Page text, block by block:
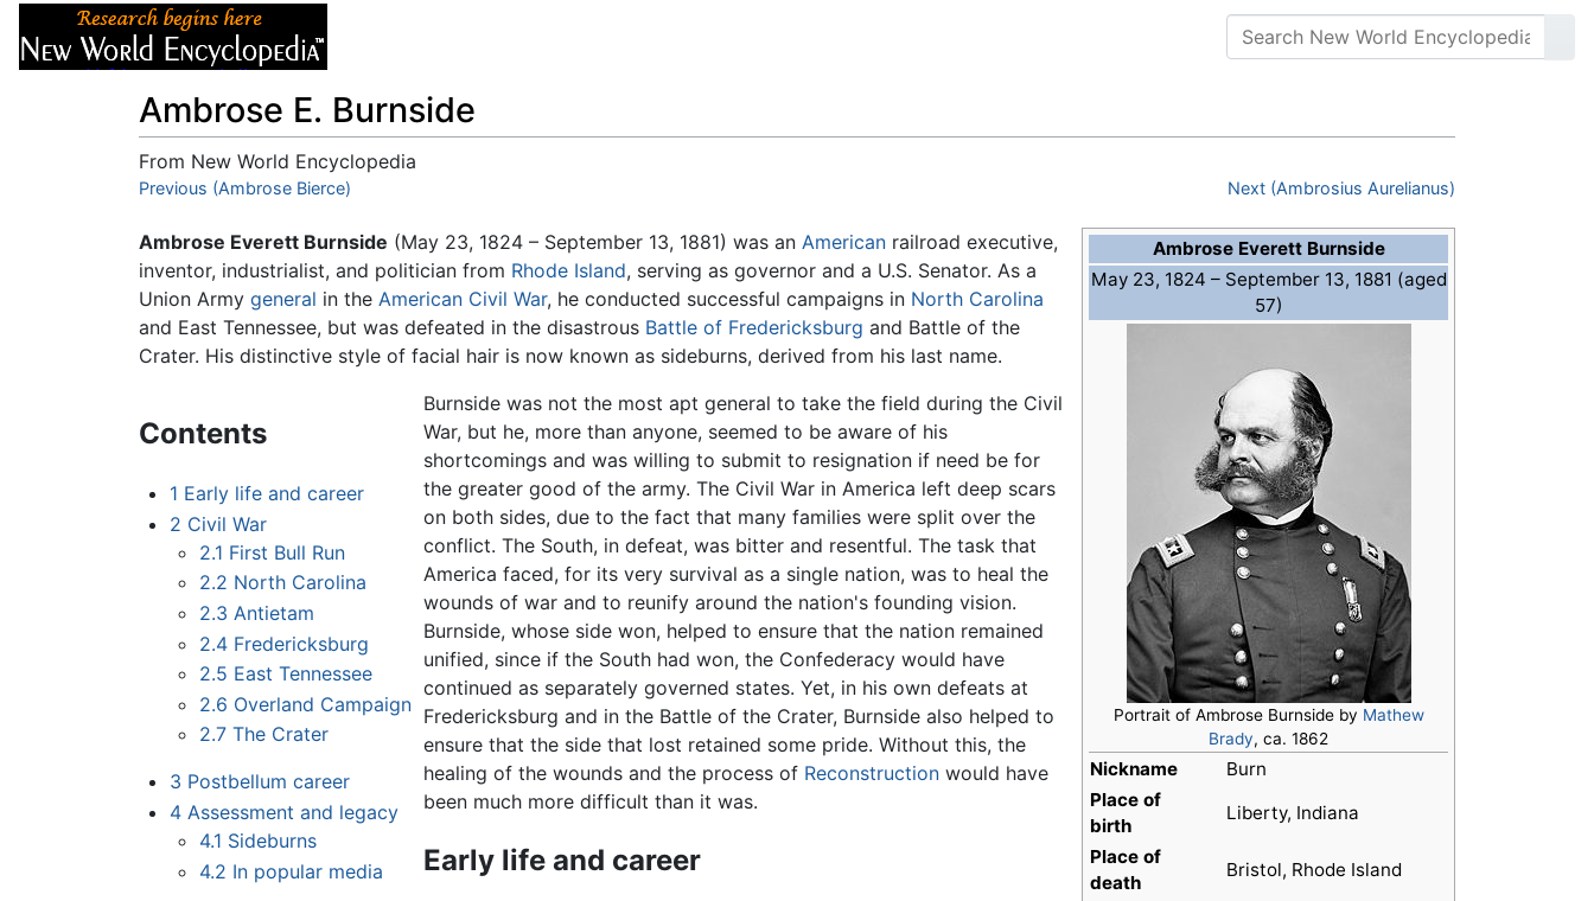
Ambrose E. Burnside
From New World Encyclopedia
Jump to:navigation,search
Previous (Ambrose Bierce) Next (Ambrosius Aurelianus)
Ambrose Everett Burnside
May 23, 1824 – September 13, 1881 (aged
57)
Portrait of Ambrose Burnside by Mathew
Brady, ca. 1862
Nickname
Burn
Place of
birth
Liberty, Indiana
Place of
death
Bristol, Rhode Island
Ambrose Everett Burnside (May 23, 1824 – September 13, 1881) was an American railroad executive,
inventor, industrialist, and politician from Rhode Island, serving as governor and a U.S. Senator. As a
Union Army general in the American Civil War, he conducted successful campaigns in North Carolina
and East Tennessee, but was defeated in the disastrous Battle of Fredericksburg and Battle of the
Crater. His distinctive style of facial hair is now known as sideburns, derived from his last name.
Contents
1 Early life and career
2 Civil War
2.1 First Bull Run
2.2 North Carolina
2.3 Antietam
2.4 Fredericksburg
2.5 East Tennessee
2.6 Overland Campaign
2.7 The Crater
3 Postbellum career
4 Assessment and legacy
4.1 Sideburns
4.2 In popular media
Burnside was not the most apt general to take the field during the Civil
War, but he, more than anyone, seemed to be aware of his
shortcomings and was willing to submit to resignation if need be for
the greater good of the army. The Civil War in America left deep scars
on both sides, due to the fact that many families were split over the
conflict. The South, in defeat, was bitter and resentful. The task that
America faced, for its very survival as a single nation, was to heal the
wounds of war and to reunify around the nation's founding vision.
Burnside, whose side won, helped to ensure that the nation remained
unified, since if the South had won, the Confederacy would have
continued as separately governed states. Yet, in his own defeats at
Fredericksburg and in the Battle of the Crater, Burnside also helped to
ensure that the side that lost retained some pride. Without this, the
healing of the wounds and the process of Reconstruction would have
been much more difficult than it was.
Early life and career